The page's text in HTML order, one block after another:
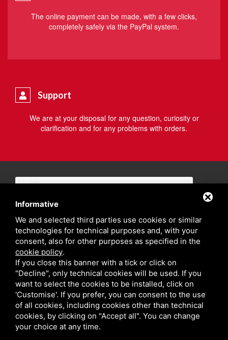
The online payment can be made, with a few clicks,
completely safely via the PayPal system.
Support
We are at your disposal for any question, curiosity or
clarification and for any problems with orders.
Privacy policy
Informative
We and selected third parties use cookies or similar
technologies for technical purposes and, with your
consent, also for other purposes as specified in the
cookie policy.
If you close this banner with a tick or click on
"Decline", only technical cookies will be used. If you
want to select the cookies to be installed, click on
'Customise'. If you prefer, you can consent to the use
of all cookies, including cookies other than technical
cookies, by clicking on "Accept all". You can change
your choice at any time.